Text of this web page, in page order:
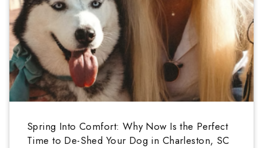
Spring Into Comfort: Why Now Is the Perfect
Time to De-Shed Your Dog in Charleston, SC